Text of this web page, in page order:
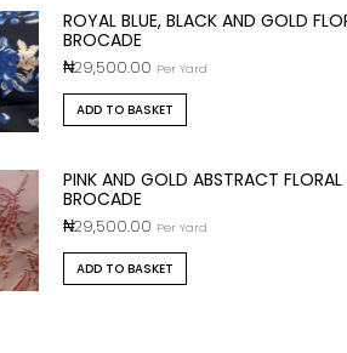
ROYAL BLUE, BLACK AND GOLD
BROCADE
₦29,500.00 Per Yard
ADD TO BASKET
PINK AND GOLD ABSTRACT FLORAL
BROCADE
₦29,500.00 Per Yard
ADD TO BASKET